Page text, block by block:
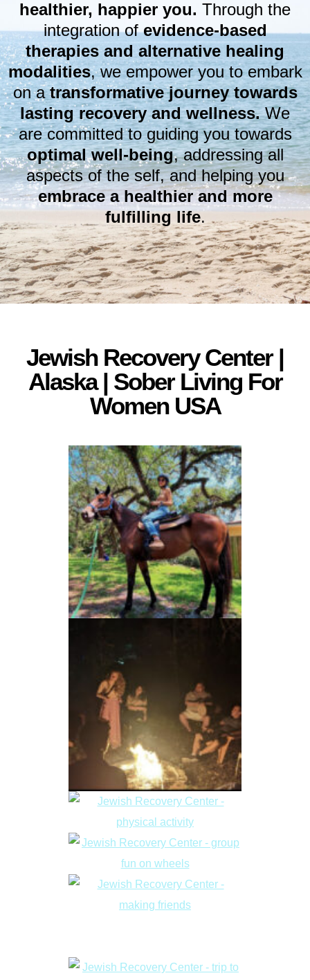
healthier, happier you. Through the
integration ofevidence-based
therapies and alternative healing
modalities, we empower you to embark
on atransformative journey towards
lasting recovery and wellness.We
are committed to guiding you towards
optimal well-being, addressing all
aspects of the self, and helping you
embrace a healthier and more
fulfilling life.
Jewish Recovery Center |
Alaska | Sober Living For
Women USA